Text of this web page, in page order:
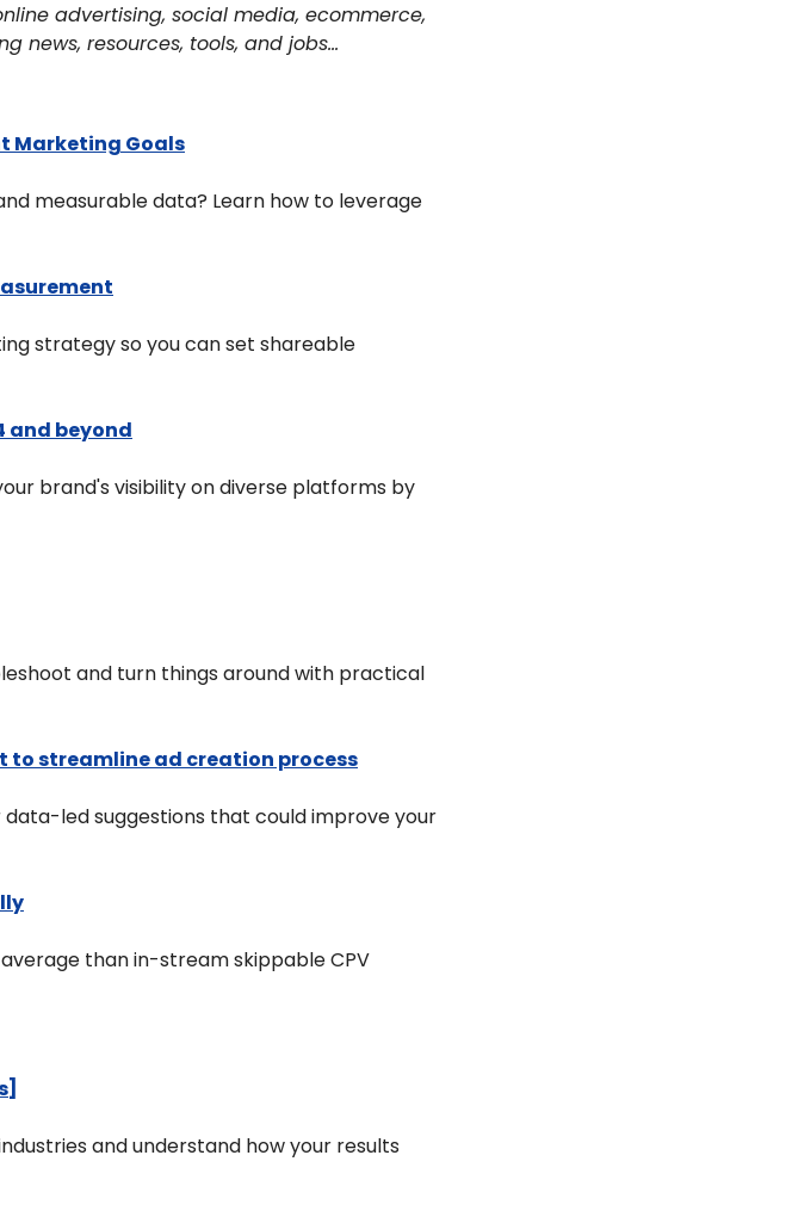
advertising, social media, ecommerce,
news, resources, tools, and jobs…
Marketing Goals
measurable data? Learn how to leverage
strategy so you can set shareable
and beyond
brand's visibility on diverse platforms by
and turn things around with practical
to streamline ad creation process
led suggestions that could improve your
than in-stream skippable CPV
and understand how your results